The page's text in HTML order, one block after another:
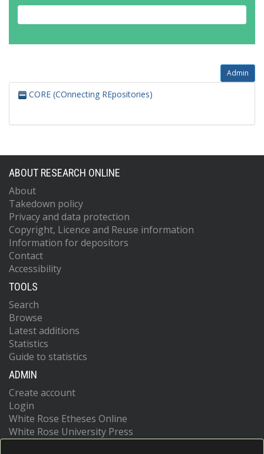
Admin
CORE (COnnecting REpositories)
ABOUT RESEARCH ONLINE
About
Takedown policy
Privacy and data protection
Copyright, Licence and Reuse information
Information for depositors
Contact
Accessibility
TOOLS
Search
Browse
Latest additions
Statistics
Guide to statistics
ADMIN
Create account
Login
White Rose Etheses Online
White Rose University Press